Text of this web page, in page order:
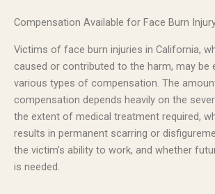
Compensation Available for Face Burn
Victims of face burn injuries in California,
caused or contributed to the harm, may be
various types of compensation. The
compensation depends heavily on the
the extent of medical treatment required,
results in permanent scarring or
the victim’s ability to work, and whether
is needed.